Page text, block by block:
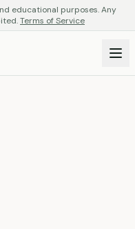
educational purposes. Any
Terms of Service